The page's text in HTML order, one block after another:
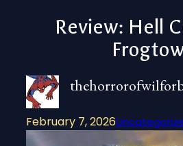
Review: Hell
February 7, 2026